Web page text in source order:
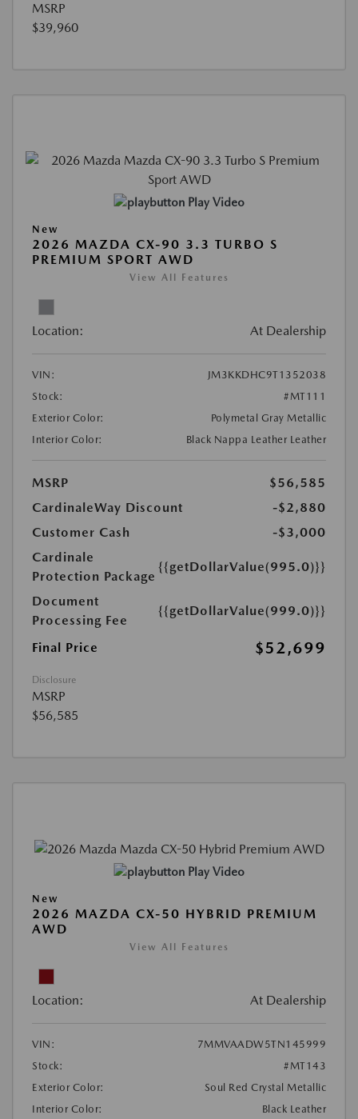
MSRP
$39,960
Play Video
New
2026 MAZDA CX-90 3.3 TURBO S
PREMIUM SPORT AWD
View All Features
Location: At Dealership
VIN:
JM3KKDHC9T1352038
Stock:
#MT111
Exterior Color:
Polymetal Gray Metallic
Interior Color:
Black Nappa Leather Leather
MSRP
$56,585
CardinaleWay Discount
-$2,880
Customer Cash
-$3,000
Cardinale
Protection Package
{{getDollarValue(995.0)}}
Document
Processing Fee
{{getDollarValue(999.0)}}
Final Price $52,699
Disclosure
MSRP
$56,585
Play Video
New
2026 MAZDA CX-50 HYBRID PREMIUM
AWD
View All Features
Location: At Dealership
VIN:
7MMVAADW5TN145999
Stock:
#MT143
Exterior Color:
Soul Red Crystal Metallic
Interior Color:
Black Leather